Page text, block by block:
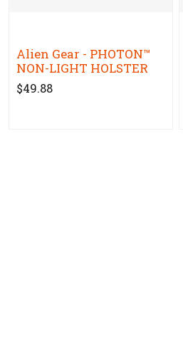
Alien Gear - PHOTON™
NON-LIGHT HOLSTER
$49.88